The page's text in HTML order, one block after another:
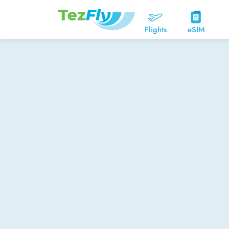
Flights eSIM